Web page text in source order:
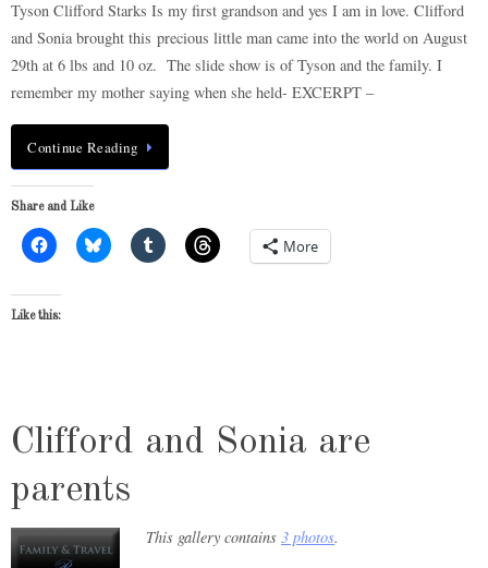
Tyson Clifford Starks Is my first grandson and yes I am in love. Clifford
and Sonia brought this precious little man came into the world on August
29th at 6 lbs and 10 oz. The slide show is of Tyson and the family. I
remember my mother saying when she held- EXCERPT –
Continue Reading
Share and Like
More
Like this:
Clifford and Sonia are
parents
This gallery contains 3 photos.